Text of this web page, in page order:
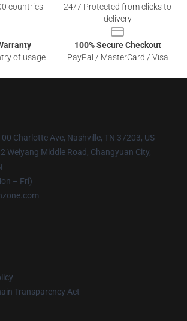
countries
24/7 Protected from clicks to
delivery
of usage
100% Secure Checkout
PayPal / MasterCard / Visa
Charlotte Ave, Nashville, TN 37203, US
Weiyang Middle Road, Changyuan City,
– Fri)
Transparency Act